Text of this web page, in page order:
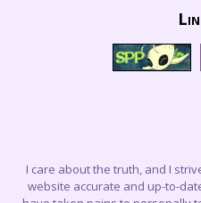
I care about the truth, and I
website accurate and up-to-